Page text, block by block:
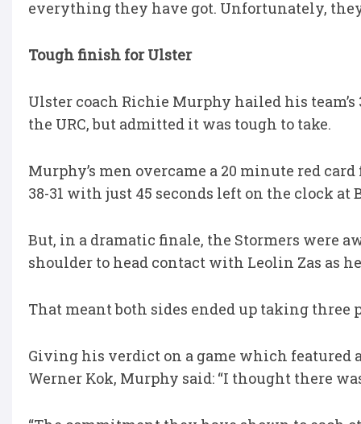
everything they have got. Unfortunately, they
Tough finish for Ulster
Ulster coach Richie Murphy hailed his
the URC, but admitted it was tough to take.
Murphy’s men overcame a 20 minute red
38-31 with just 45 seconds left on the clock at
But, in a dramatic finale, the Stormers were
shoulder to head contact with Leolin Zas as
That meant both sides ended up taking
Giving his verdict on a game which
Werner Kok, Murphy said: “I thought there